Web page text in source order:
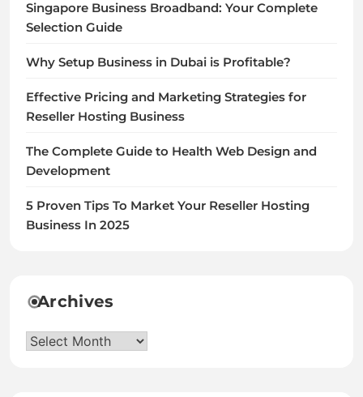
Singapore Business Broadband: Your Complete
Selection Guide
Why Setup Business in Dubai is Profitable?
Effective Pricing and Marketing Strategies for
Reseller Hosting Business
The Complete Guide to Health Web Design and
Development
5 Proven Tips To Market Your Reseller Hosting
Business In 2025
Archives
Archives